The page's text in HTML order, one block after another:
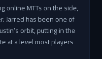
online MTTs on the side,
Jarred has been one of
orbit, putting in the
at a level most players